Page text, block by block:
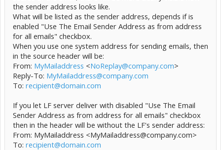
the sender address looks like.
What will be listed as the sender address, depends if is
enabled "Use The Email Sender Address as from address
for all emails" checkbox.
When you use one system address for sending emails, then
in the source header will be:
From: MyMailaddress <NoReplay@company.com>
Reply-To: MyMailaddress@company.com
To: recipient@domain.com
If you let LF server deliver with disabled "Use The Email
Sender Address as from address for all emails" checkbox
then in the header will be without the LF's sender address:
From: MyMailaddress <MyMailaddress@company.com>
To: recipient@domain.com